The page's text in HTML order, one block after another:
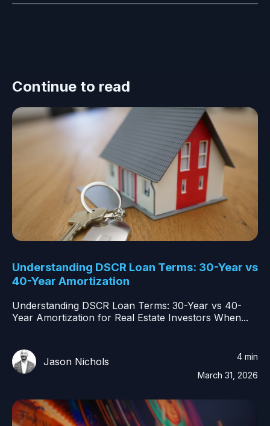
Continue to read
Understanding DSCR Loan Terms: 30-Year vs
40-Year Amortization
Understanding DSCR Loan Terms: 30-Year vs 40-
Year Amortization for Real Estate Investors When...
Jason Nichols
4 min
March 31, 2026